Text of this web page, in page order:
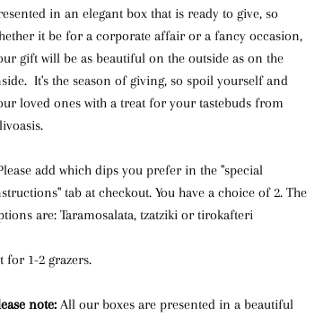
in an elegant box that is ready to give, so
it be for a corporate affair or a fancy occasion,
gift will be as beautiful on the outside as on the
It's the season of giving, so spoil yourself and
loved ones with a treat for your tastebuds from
add which dips you prefer in the "special
tab at checkout. You have a choice of 2. The
are: Taramosalata, tzatziki or tirokafteri
for 1-2 grazers.
note:All our boxes are presented in a beautiful